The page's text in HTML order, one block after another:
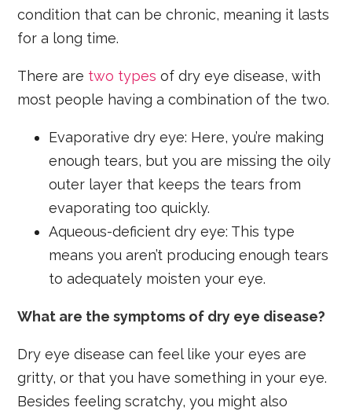
condition that can be chronic, meaning it lasts
for a long time.
There are two types of dry eye disease, with
most people having a combination of the two.
Evaporative dry eye: Here, you’re making
enough tears, but you are missing the oily
outer layer that keeps the tears from
evaporating too quickly.
Aqueous-deficient dry eye: This type
means you aren’t producing enough tears
to adequately moisten your eye.
What are the symptoms of dry eye disease?
Dry eye disease can feel like your eyes are
gritty, or that you have something in your eye.
Besides feeling scratchy, you might also